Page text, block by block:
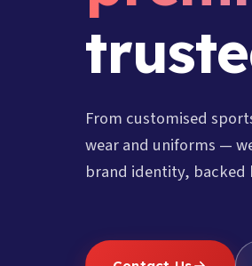
From customised
wear and uniforms —
brand identity, backed